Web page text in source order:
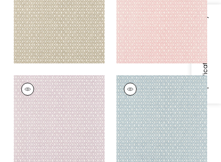
Specifications & Inventory
+3 +3
LINDSEY
Wallpaper|Lavender
+3
LINDSEY
Wallpaper|Blue
+3